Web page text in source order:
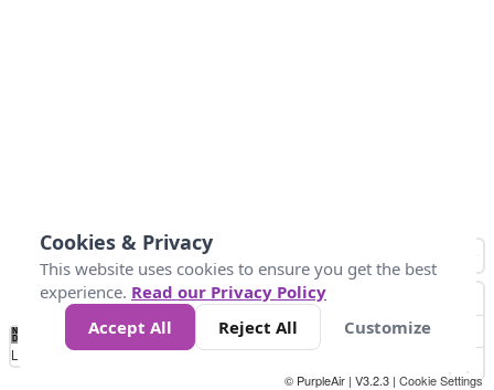
No
Data 10 25 50 300
Loading...
© PurpleAir | V3.2.3 | Cookie Settings
Cookies & Privacy
This website uses cookies to ensure you get the best
experience. Read our Privacy Policy
Accept All
Reject All Customize